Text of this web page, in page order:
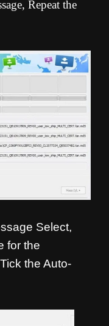
Repeat the
Select,
for the
the Auto-